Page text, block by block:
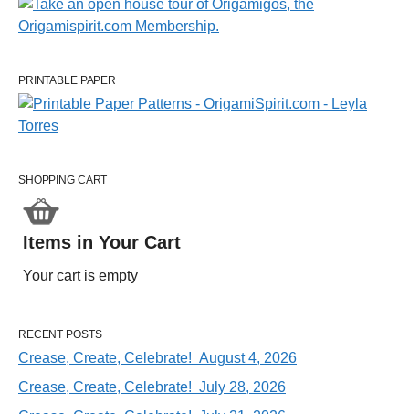
PRINTABLE PAPER
SHOPPING CART
Items in Your Cart
Your cart is empty
RECENT POSTS
Crease, Create, Celebrate! August 4, 2026
Crease, Create, Celebrate! July 28, 2026